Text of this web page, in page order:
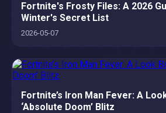
Fortnite's Frosty Files: A 2026
Winter's Secret List
2026-05-07
Fortnite’s Iron Man Fever: A
‘Absolute Doom’ Blitz